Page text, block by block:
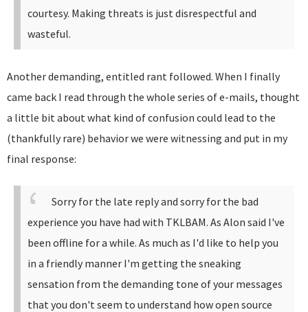
courtesy. Making threats is just disrespectful and
wasteful.
Another demanding, entitled rant followed. When I finally
came back I read through the whole series of e-mails, thought
a little bit about what kind of confusion could lead to the
(thankfully rare) behavior we were witnessing and put in my
final response:
Sorry for the late reply and sorry for the bad
experience you have had with TKLBAM. As Alon said I've
been offline for a while. As much as I'd like to help you
in a friendly manner I'm getting the sneaking
sensation from the demanding tone of your messages
that you don't seem to understand how open source